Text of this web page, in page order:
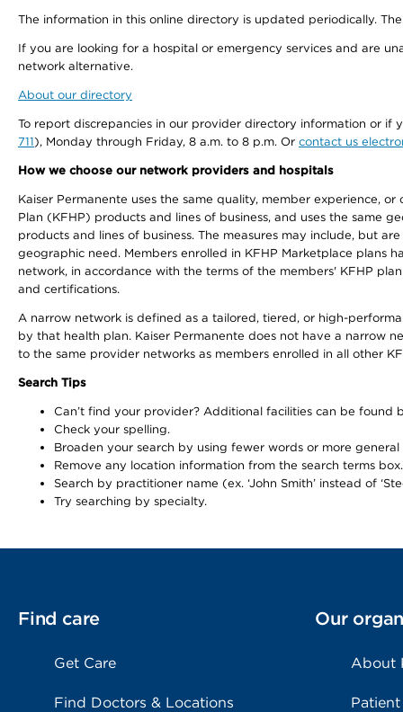
The information in this online directory is updated periodically.
If you are looking for a hospital or emergency services and are
network alternative.
About our directory
To report discrepancies in our provider directory information or if
711), Monday through Friday, 8 a.m. to 8 p.m. Or contact us
How we choose our network providers and hospitals
Kaiser Permanente uses the same quality, member experience,
Plan (KFHP) products and lines of business, and uses the same
products and lines of business. The measures may include, but
geographic need. Members enrolled in KFHP Marketplace plans
network, in accordance with the terms of the members' KFHP
and certifications.
A narrow network is defined as a tailored, tiered, or high-
by that health plan. Kaiser Permanente does not have a narrow
to the same provider networks as members enrolled in all other
Search Tips
Can’t find your provider? Additional facilities can be found
Check your spelling.
Broaden your search by using fewer words or more general
Remove any location information from the search terms box.
Search by practitioner name (ex. ‘John Smith’ instead of
Try searching by specialty.
Find care
Get Care
Find Doctors & Locations
Our
About